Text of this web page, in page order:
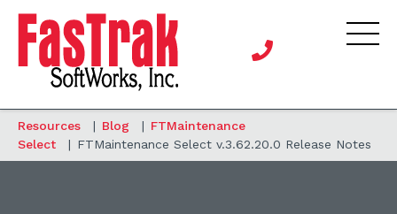
Resources | Blog | FTMaintenance
Select
| FTMaintenance Select v.3.62.20.0 Release Notes